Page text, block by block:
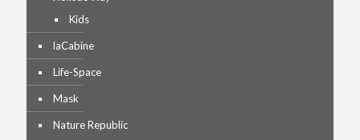
Kids
laCabine
Life-Space
Mask
Nature Republic